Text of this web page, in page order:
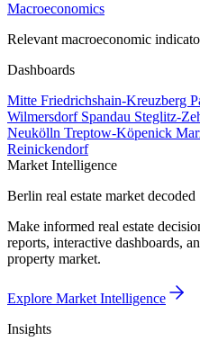
Macroeconomics
Relevant macroeconomic
Dashboards
Mitte Friedrichshain-Kreuzberg
Wilmersdorf Spandau Steglitz-
Neukölln Treptow-Köpenick
Reinickendorf
Market Intelligence
Berlin real estate market decoded
Make informed real estate
reports, interactive dashboards,
property market.
Explore Market Intelligence
Insights